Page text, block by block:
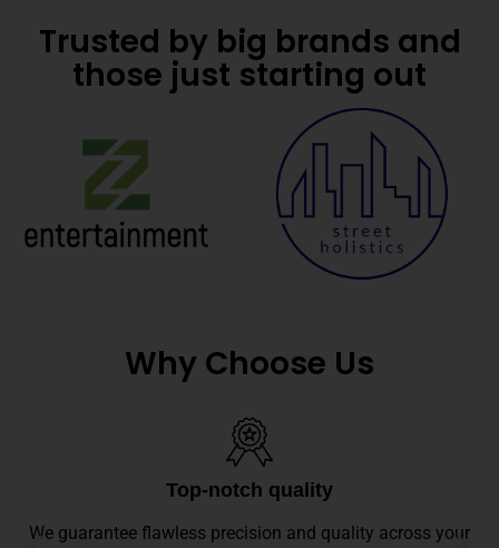
Trusted by big brands and
those just starting out
Why Choose Us
Top-notch quality
We guarantee flawless precision and quality across your